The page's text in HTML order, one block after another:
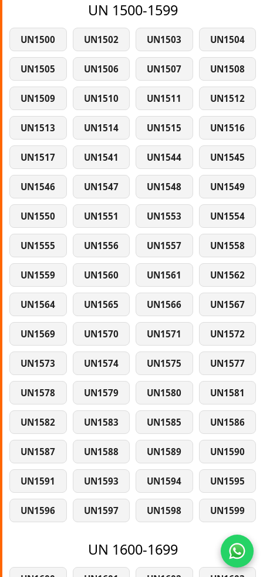
UN 1500-1599
UN1500 UN1502 UN1503 UN1504
UN1505 UN1506 UN1507 UN1508
UN1509 UN1510 UN1511 UN1512
UN1513 UN1514 UN1515 UN1516
UN1517 UN1541 UN1544 UN1545
UN1546 UN1547 UN1548 UN1549
UN1550 UN1551 UN1553 UN1554
UN1555 UN1556 UN1557 UN1558
UN1559 UN1560 UN1561 UN1562
UN1564 UN1565 UN1566 UN1567
UN1569 UN1570 UN1571 UN1572
UN1573 UN1574 UN1575 UN1577
UN1578 UN1579 UN1580 UN1581
UN1582 UN1583 UN1585 UN1586
UN1587 UN1588 UN1589 UN1590
UN1591 UN1593 UN1594 UN1595
UN1596 UN1597 UN1598 UN1599
UN 1600-1699